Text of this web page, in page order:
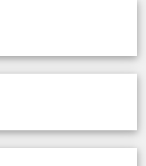
6 38 18
62
15 44 9
68
7 37 18
62